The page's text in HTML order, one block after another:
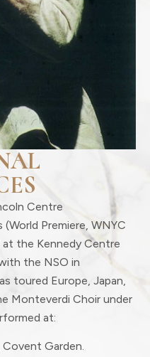
Centre
(World Premiere, WNYC
the Kennedy Centre
the NSO in
toured Europe, Japan,
Monteverdi Choir under
at:
Garden.